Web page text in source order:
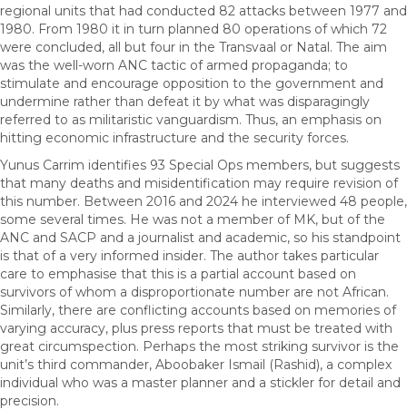
regional units that had conducted 82 attacks between 1977 and
1980. From 1980 it in turn planned 80 operations of which 72
were concluded, all but four in the Transvaal or Natal. The aim
was the well-worn ANC tactic of armed propaganda; to
stimulate and encourage opposition to the government and
undermine rather than defeat it by what was disparagingly
referred to as militaristic vanguardism. Thus, an emphasis on
hitting economic infrastructure and the security forces.
Yunus Carrim identifies 93 Special Ops members, but suggests
that many deaths and misidentification may require revision of
this number. Between 2016 and 2024 he interviewed 48 people,
some several times. He was not a member of MK, but of the
ANC and SACP and a journalist and academic, so his standpoint
is that of a very informed insider. The author takes particular
care to emphasise that this is a partial account based on
survivors of whom a disproportionate number are not African.
Similarly, there are conflicting accounts based on memories of
varying accuracy, plus press reports that must be treated with
great circumspection. Perhaps the most striking survivor is the
unit’s third commander, Aboobaker Ismail (Rashid), a complex
individual who was a master planner and a stickler for detail and
precision.